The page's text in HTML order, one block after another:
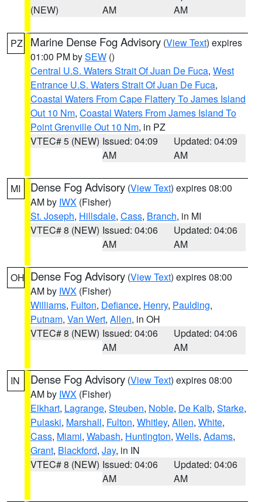
(NEW)
AM
AM
PZ Marine Dense Fog Advisory (View Text) expires
01:00 PM bySEW ()
Central U.S. Waters Strait Of Juan De Fuca, West
Entrance U.S. Waters Strait Of Juan De Fuca,
Coastal Waters From Cape Flattery To James Island
Out 10 Nm, Coastal Waters From James Island To
Point Grenville Out 10 Nm, in PZ
VTEC# 5 (NEW) Issued: 04:09
AM
Updated: 04:09
AM
MI Dense Fog Advisory (View Text) expires 08:00
AM by IWX (Fisher)
St. Joseph, Hillsdale, Cass, Branch, in MI
VTEC# 8 (NEW) Issued: 04:06
AM
Updated: 04:06
AM
OH Dense Fog Advisory (View Text) expires 08:00
AM by IWX (Fisher)
Williams, Fulton, Defiance, Henry, Paulding,
Putnam, Van Wert, Allen, in OH
VTEC# 8 (NEW) Issued: 04:06
AM
Updated: 04:06
AM
IN Dense Fog Advisory (View Text) expires 08:00
AM by IWX (Fisher)
Elkhart, Lagrange, Steuben, Noble, De Kalb, Starke,
Pulaski, Marshall, Fulton, Whitley, Allen, White,
Cass, Miami, Wabash, Huntington, Wells, Adams,
Grant, Blackford, Jay, in IN
VTEC# 8 (NEW) Issued: 04:06
AM
Updated: 04:06
AM